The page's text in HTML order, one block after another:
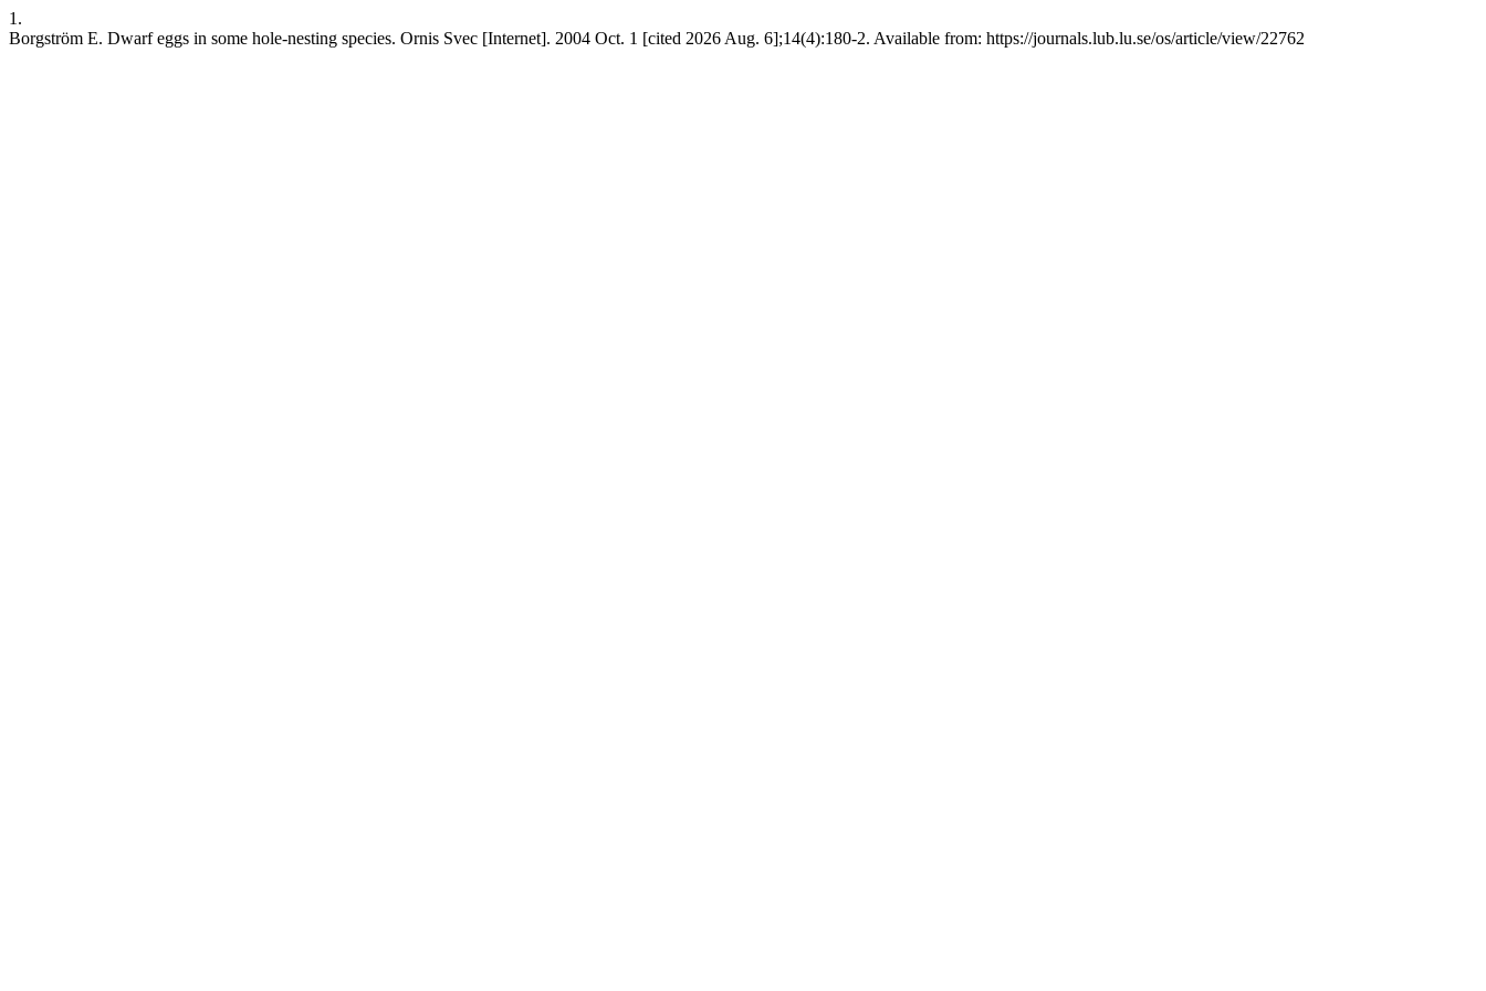
1.
Borgström E. Dwarf eggs in some hole-nesting species. Ornis Svec [Internet]. 2004 Oct. 1 [cited 2026 Aug. 6];14(4):180-2. Available from: https://journals.lub.lu.se/os/article/view/22762